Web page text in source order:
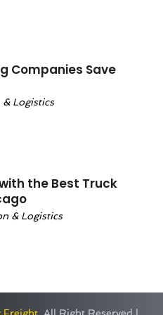
Companies Save
Logistics
the Best Truck
& Logistics
Freight. All Right Reserved |